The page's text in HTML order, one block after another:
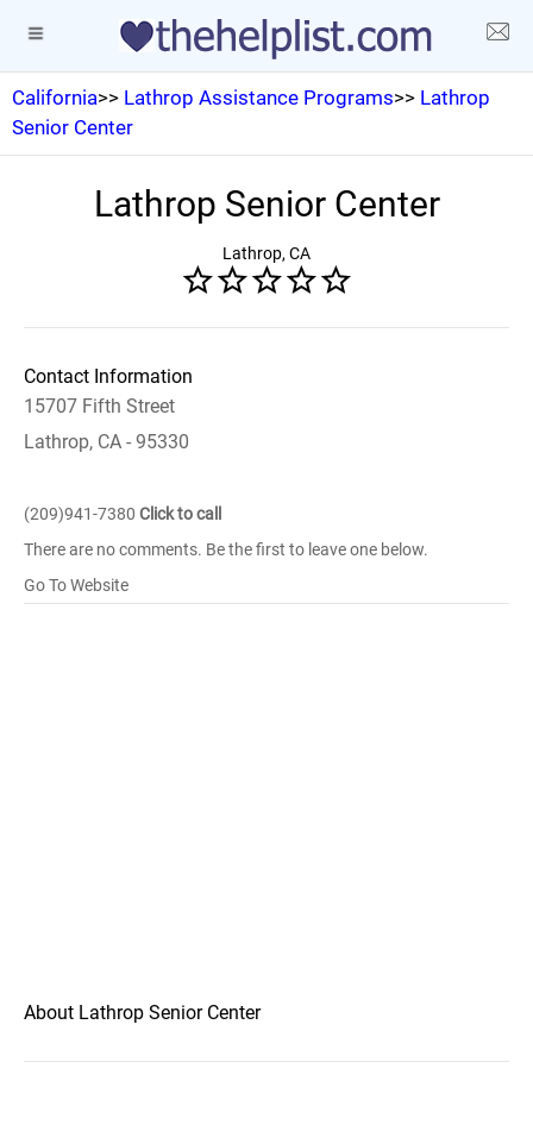
California>> Lathrop Assistance Programs>> Lathrop
Senior Center
Lathrop Senior Center
Lathrop, CA
Contact Information
15707 Fifth Street
Lathrop, CA - 95330
(209)941-7380 Click to call
There are no comments. Be the first to leave one below.
Go To Website
About Lathrop Senior Center